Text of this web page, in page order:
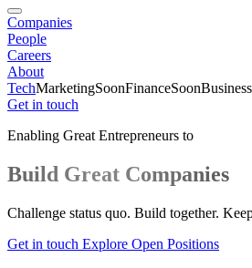
Companies
People
Careers
About
TechMarketingSoonFinanceSoon
Get in touch
Enabling Great Entrepreneurs to
Build Great Companies
Challenge status quo. Build together.
Get in touch Explore Open Positions